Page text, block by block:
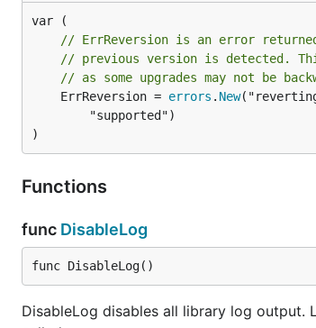
// ErrReversion is an error
// previous version is detected.
// as some upgrades may not be
	ErrReversion =
errors . New
)
Functions
func DisableLog
func DisableLog()
DisableLog disables all library log output.